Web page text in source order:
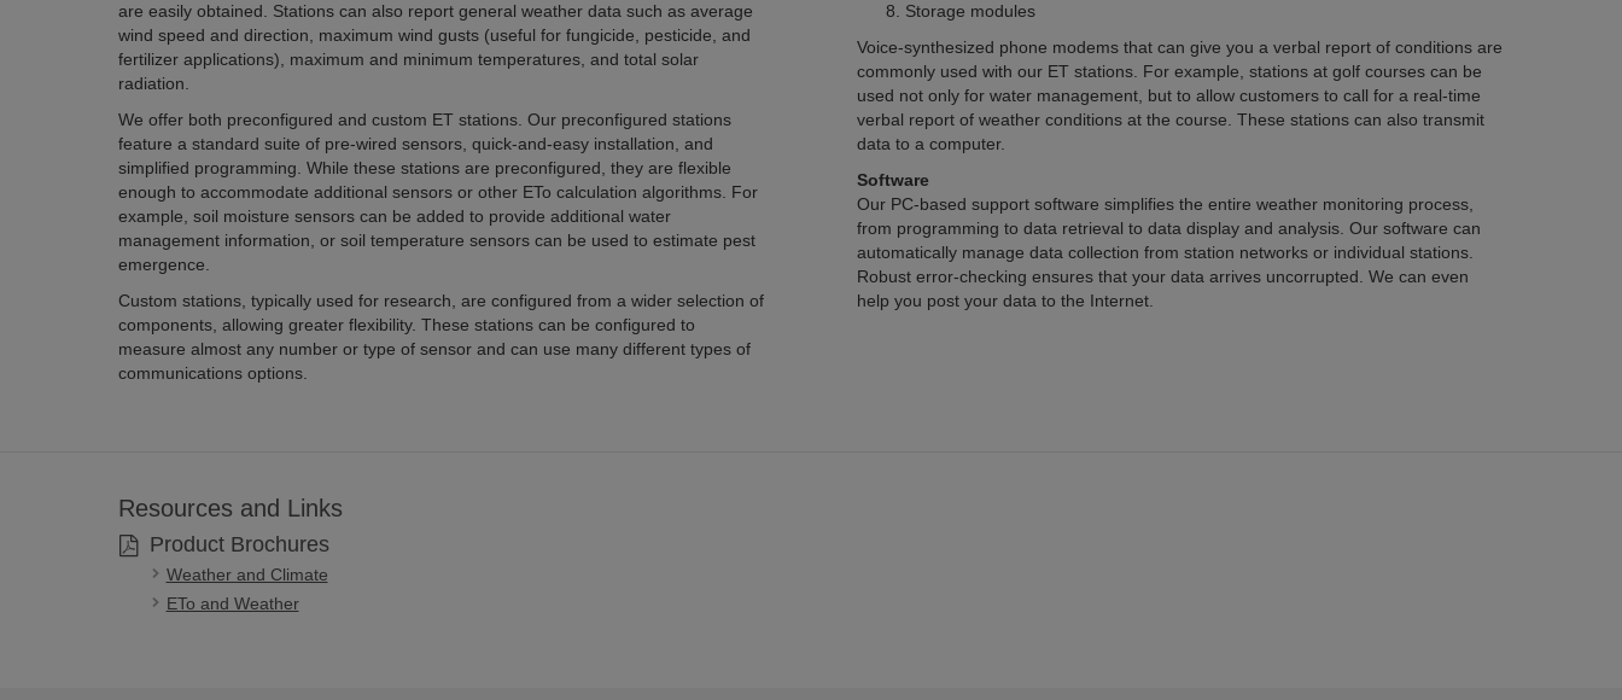
are easily obtained. Stations can also report general weather data such as average
wind speed and direction, maximum wind gusts (useful for fungicide, pesticide, and
fertilizer applications), maximum and minimum temperatures, and total solar
radiation.
We offer both preconfigured and custom ET stations. Our preconfigured stations
feature a standard suite of pre-wired sensors, quick-and-easy installation, and
simplified programming. While these stations are preconfigured, they are flexible
enough to accommodate additional sensors or other ETo calculation algorithms. For
example, soil moisture sensors can be added to provide additional water
management information, or soil temperature sensors can be used to estimate pest
emergence.
Custom stations, typically used for research, are configured from a wider selection of
components, allowing greater flexibility. These stations can be configured to
measure almost any number or type of sensor and can use many different types of
communications options.
Storage modules
Voice-synthesized phone modems that can give you a verbal report of conditions are
commonly used with our ET stations. For example, stations at golf courses can be
used not only for water management, but to allow customers to call for a real-time
verbal report of weather conditions at the course. These stations can also transmit
data to a computer.
Software
Our PC-based support software simplifies the entire weather monitoring process,
from programming to data retrieval to data display and analysis. Our software can
automatically manage data collection from station networks or individual stations.
Robust error-checking ensures that your data arrives uncorrupted. We can even
help you post your data to the Internet.
Resources and Links
Product Brochures
Weather and Climate
ETo and Weather